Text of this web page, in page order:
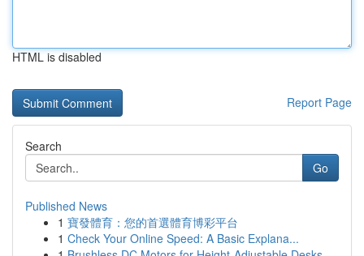
HTML is disabled
Report Page
Search
Go
Published News
1 寶發體育：您的首選體育博彩平台
1 Check Your Online Speed: A Basic Explana...